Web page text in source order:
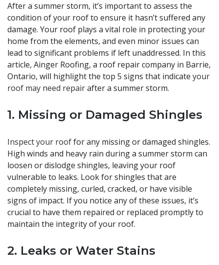
After a summer storm, it’s important to assess the
condition of your roof to ensure it hasn’t suffered any
damage. Your roof plays a vital role in protecting your
home from the elements, and even minor issues can
lead to significant problems if left unaddressed. In this
article, Ainger Roofing, a roof repair company in Barrie,
Ontario, will highlight the top 5 signs that indicate your
roof may need repairafter a summer storm.
1. Missing or Damaged Shingles
Inspect your rooffor any missing or damaged shingles.
High winds and heavy rain during a summer storm can
loosen or dislodge shingles, leaving your roof
vulnerable to leaks. Look for shingles that are
completely missing, curled, cracked, or have visible
signs of impact. If you notice any of these issues, it’s
crucial to have them repaired or replaced promptly to
maintain the integrity of your roof.
2. Leaks or Water Stains